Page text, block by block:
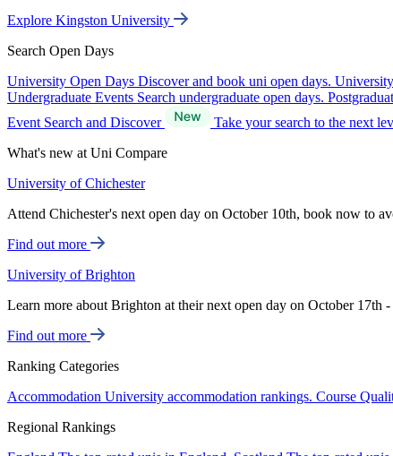
Explore Kingston University
Search Open Days
University Open Days Discover and book uni open days.
Undergraduate Events Search undergraduate open days.
Event Search and Discover
Take your search to the next
What's new at Uni Compare
University of Chichester
Attend Chichester's next open day on October 10th, book now to
Find out more
University of Brighton
Learn more about Brighton at their next open day on October 17th
Find out more
Ranking Categories
Accommodation University accommodation rankings. Course
Regional Rankings